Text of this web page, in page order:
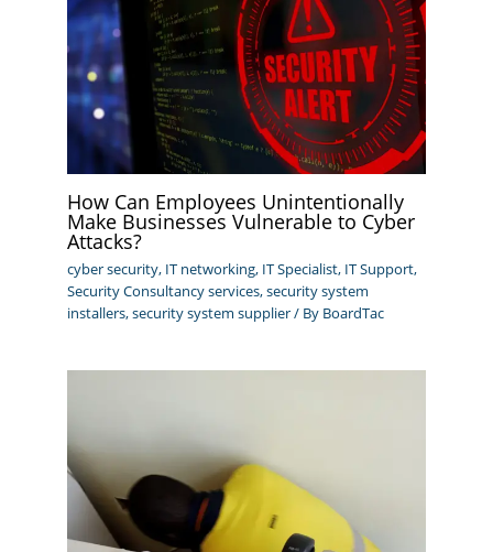
How Can Employees Unintentionally
Make Businesses Vulnerable to Cyber
Attacks?
cyber security, IT networking, IT Specialist, IT Support,
Security Consultancy services,security system
installers,security system supplier/ By BoardTac